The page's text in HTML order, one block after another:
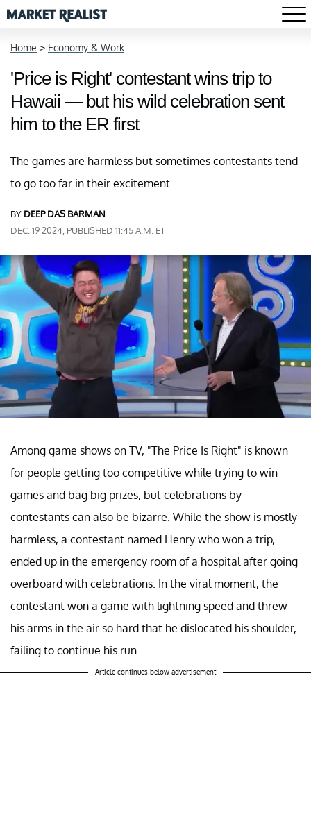
Home > Economy & Work
'Price is Right' contestant wins trip to
Hawaii — but his wild celebration sent
him to the ER first
The games are harmless but sometimes contestants tend
to go too far in their excitement
BY DEEP DAS BARMAN
DEC. 19 2024, PUBLISHED 11:45 A.M. ET
Among game shows on TV, "The Price Is Right" is known
for people getting too competitive while trying to win
games and bag big prizes, but celebrations by
contestants can also be bizarre. While the show is mostly
harmless, a contestant named Henry who won a trip,
ended up in the emergency room of a hospital after going
overboard with celebrations. In the viral moment, the
contestant won a game with lightning speed and threw
his arms in the air so hard that he dislocated his shoulder,
failing to continue his run.
Article continues below advertisement